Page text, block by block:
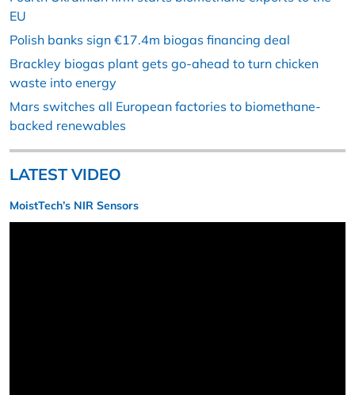
EU
Polish banks sign €17.4m biogas financing deal
Brackley biogas plant gets go-ahead to turn chicken
waste into energy
Mars switches all European factories to biomethane-
backed renewables
LATEST VIDEO
MoistTech’s NIR Sensors